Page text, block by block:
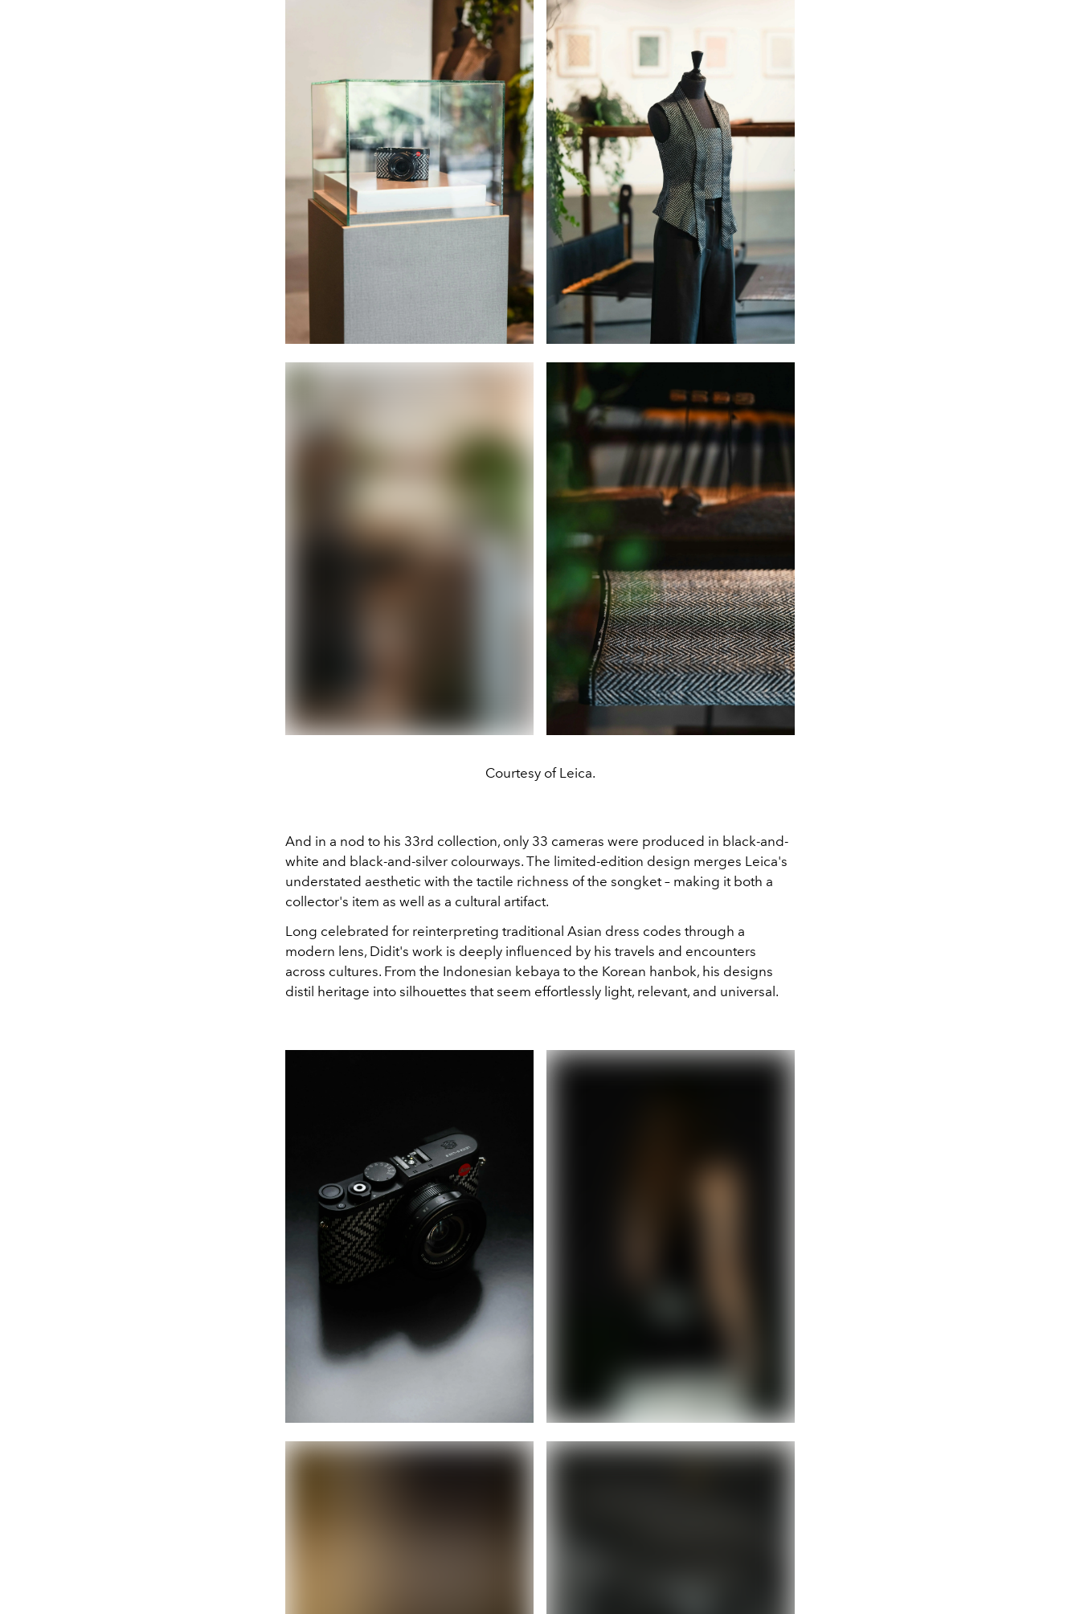
Courtesy of Leica.
And in a nod to his 33rd collection, only 33 cameras were produced in black-and-
white and black-and-silver colourways. The limited-edition design merges Leica's
understated aesthetic with the tactile richness of the songket – making it both a
collector's item as well as a cultural artifact.
Long celebrated for reinterpreting traditional Asian dress codes through a
modern lens, Didit's work is deeply influenced by his travels and encounters
across cultures. From the Indonesian kebaya to the Korean hanbok, his designs
distil heritage into silhouettes that seem effortlessly light, relevant, and universal.